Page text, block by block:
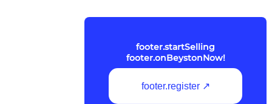
footer.startSelling
footer.onBeystonNow!
footer.register ↗